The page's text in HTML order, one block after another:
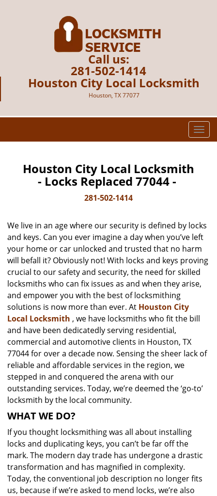
Call us:
281-502-1414
Houston City Local Locksmith
Houston, TX 77077
T
o
i
g
a
t
i
o
n
Houston City Local Locksmith
- Locks Replaced 77044 -
281-502-1414
We live in an age where our security is defined by locks
and keys. Can you ever imagine a day when you’ve left
your home or car unlocked and trusted that no harm
will befall it? Obviously not! With locks and keys proving
crucial to our safety and security, the need for skilled
locksmiths who can fix issues as and when they arise,
and empower you with the best of locksmithing
solutions is now more than ever. At Houston City
Local Locksmith , we have locksmiths who fit the bill
and have been dedicatedly serving residential,
commercial and automotive clients in Houston, TX
77044 for over a decade now. Sensing the sheer lack of
reliable and affordable services in the region, we
stepped in and conquered the arena with our
outstanding services. Today, we’re deemed the ‘go-to’
locksmith by the local community.
WHAT WE DO?
If you thought locksmithing was all about installing
locks and duplicating keys, you can’t be far off the
mark. The modern day trade has undergone a drastic
transformation and has magnified in complexity.
Today, the conventional job description no longer fits
us, because if we’re asked to mend locks, we’re also